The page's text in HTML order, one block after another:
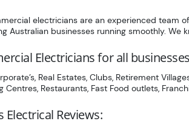
electricians are an experienced team
Australian businesses running smoothly.
Electricians for all
Real Estates, Clubs, Retirement
Centres, Restaurants, Fast Food outlets,
Electrical Reviews: